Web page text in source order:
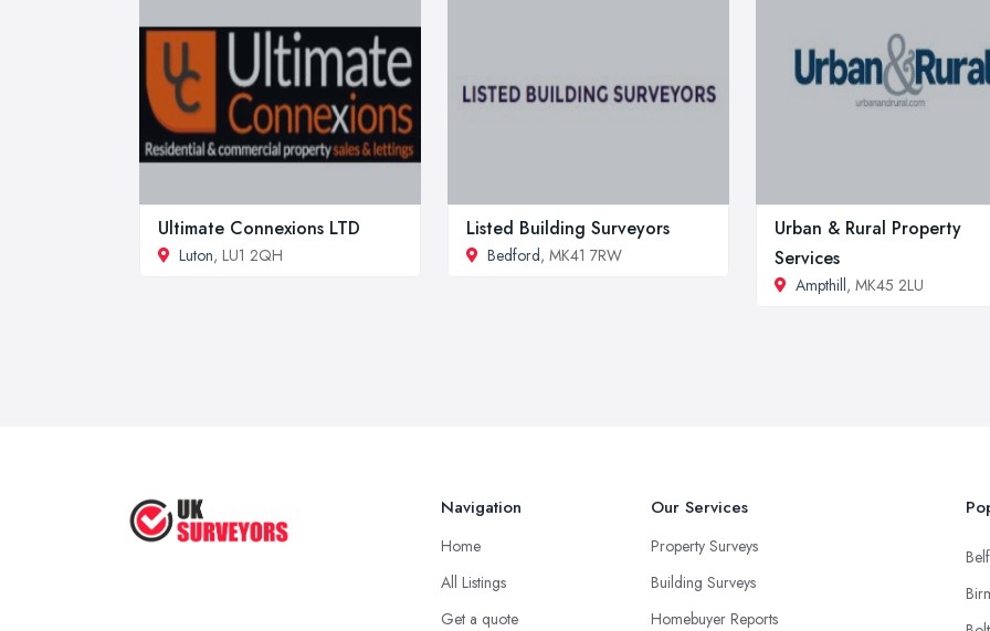
Ultimate Connexions LTD
Luton, LU1 2QH
Listed Building Surveyors
Bedford, MK41 7RW
Urban & Rural Property
Services
Ampthill, MK45 2LU
Navigation
Home
All Listings
Get a quote
Our Services
Property Surveys
Building Surveys
Homebuyer Reports